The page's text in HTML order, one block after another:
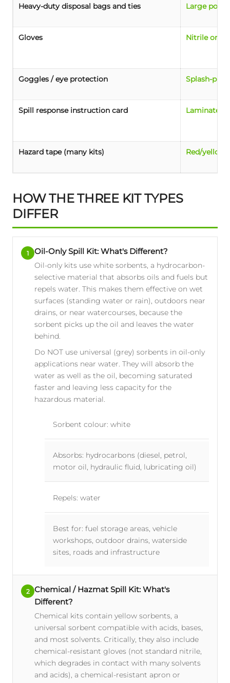
Heavy-duty disposal bags and ties Large
Gloves Nitrile or
Goggles / eye protection Splash-
Spill response instruction card Laminated,
Hazard tape (many kits) Red/yellow
HOW THE THREE KIT TYPES
DIFFER
1 Oil-Only Spill Kit: What's Different?
Oil-only kits use white sorbents, a hydrocarbon-
selective material that absorbs oils and fuels but
repels water. This makes them effective on wet
surfaces (standing water or rain), outdoors near
drains, or near watercourses, because the
sorbent picks up the oil and leaves the water
behind.
Do NOT use universal (grey) sorbents in oil-only
applications near water. They will absorb the
water as well as the oil, becoming saturated
faster and leaving less capacity for the
hazardous material.
Sorbent colour: white
Absorbs: hydrocarbons (diesel, petrol,
motor oil, hydraulic fluid, lubricating oil)
Repels: water
Best for: fuel storage areas, vehicle
workshops, outdoor drains, waterside
sites, roads and infrastructure
2
Chemical / Hazmat Spill Kit: What's
Different?
Chemical kits contain yellow sorbents, a
universal sorbent compatible with acids, bases,
and most solvents. Critically, they also include
chemical-resistant gloves (not standard nitrile,
which degrades in contact with many solvents
and acids), a chemical-resistant apron or